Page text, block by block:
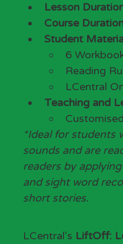
Lesson
Course
Student
6
Reading
LCentral
Teaching and
*Ideal for students
sounds and are
readers by
and sight word
short stories.
LCentral’s LiftOff: